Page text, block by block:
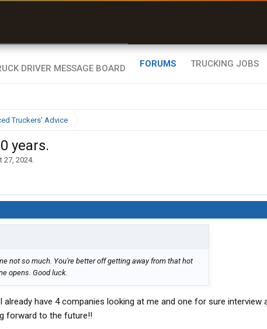
FORUMS TRUCKING JOBS
Truckers' Advice
years.
27, 2024.
not so much. You're better off getting away from that hot
opens. Good luck.
have 4 companies looking at me and one for sure interview
forward to the future!!